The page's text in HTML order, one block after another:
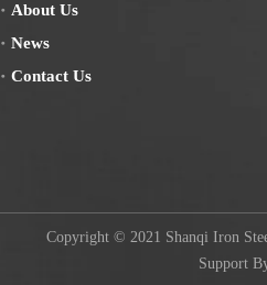
About Us
News
Contact Us
Copyright © 2021 Shanqi Iron
Support